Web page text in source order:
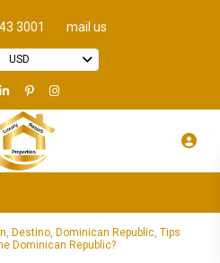
3001 mail us
USD
, Destino, Dominican Republic,Tips
Dominican Republic?